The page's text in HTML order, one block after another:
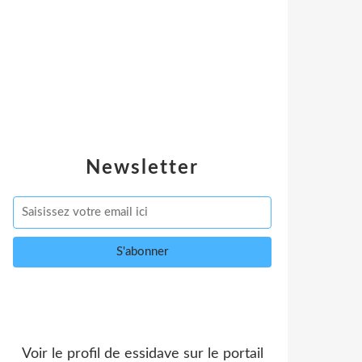
Newsletter
Voir le profil de essidave sur le portail